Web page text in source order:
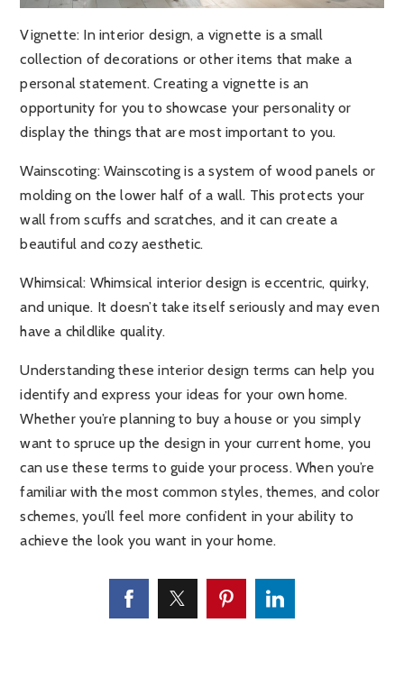
Vignette: In interior design, a vignette is a small
collection of decorations or other items that make a
personal statement. Creating a vignette is an
opportunity for you to showcase your personality or
display the things that are most important to you.
Wainscoting:Wainscoting is a system of wood panels or
molding on the lower half of a wall. This protects your
wall from scuffs and scratches, and it can create a
beautiful and cozy aesthetic.
Whimsical: Whimsical interior design is eccentric, quirky,
and unique. It doesn’t take itself seriously and may even
have a childlike quality.
Understanding these interior design terms can help you
identify and express your ideas for your own home.
Whether you’re planning to buy a house or you simply
want to spruce up the design in your current home, you
can use these terms to guide your process. When you’re
familiar with the most common styles, themes, and color
schemes, you’ll feel more confident in your ability to
achieve the look you want in your home.